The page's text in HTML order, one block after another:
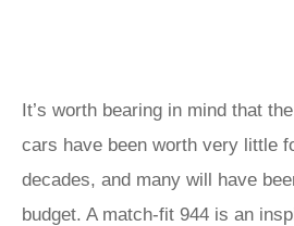
It’s worth bearing in mind that
cars have been worth very little
decades, and many will have
budget. A match-fit 944 is an